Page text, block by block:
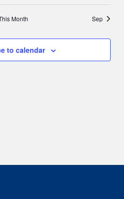
Month Sep
to calendar